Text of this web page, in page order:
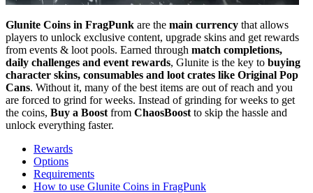
Glunite Coins in FragPunk are the main currency that allows
players to unlock exclusive content, upgrade skins and get rewards
from events & loot pools. Earned through match completions,
daily challenges and event rewards, Glunite is the key to buying
character skins, consumables and loot crates like Original Pop
Cans. Without it, many of the best items are out of reach and you
are forced to grind for weeks. Instead of grinding for weeks to get
the coins, Buy a Boost from ChaosBoost to skip the hassle and
unlock everything faster.
Rewards
Options
Requirements
How to use Glunite Coins in FragPunk